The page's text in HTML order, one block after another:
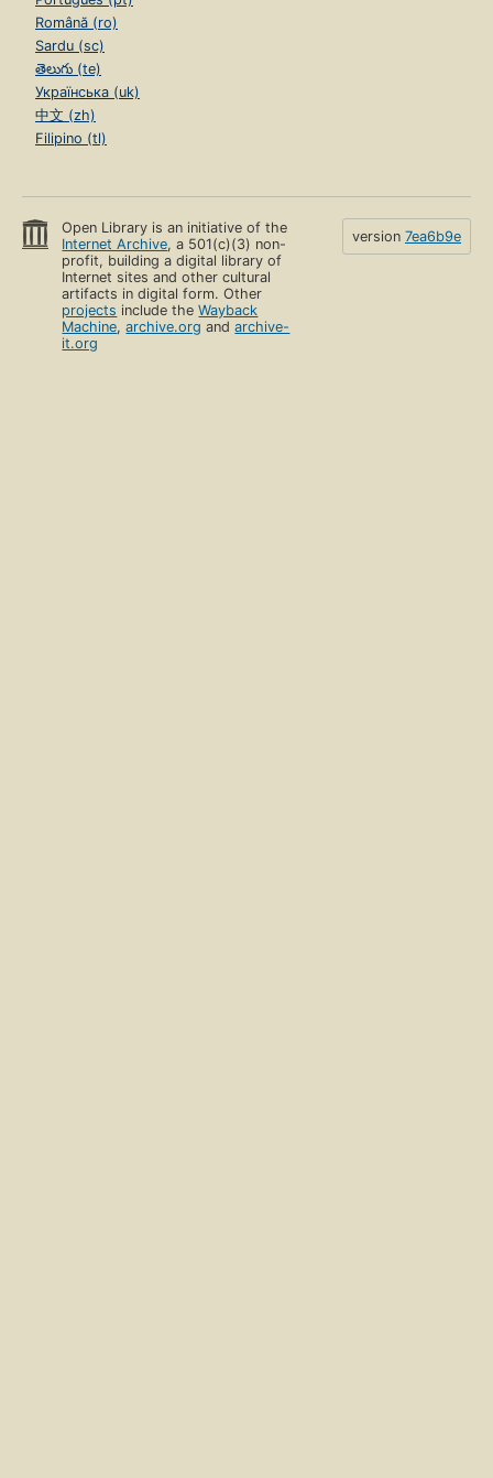
Română (ro)
Sardu (sc)
తెలుగు (te)
Українська (uk)
中文 (zh)
Filipino (tl)
Open Library is an initiative of the
Internet Archive, a 501(c)(3) non-
profit, building a digital library of
Internet sites and other cultural
artifacts in digital form. Other
projects include theWayback
Machine,archive.org andarchive-
it.org
version 7ea6b9e